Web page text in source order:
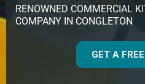
RENOWNED COMMERCIAL
COMPANY IN CONGLETON
GET A